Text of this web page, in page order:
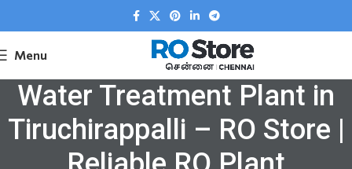
Menu
Water Treatment Plant in
Tiruchirappalli – RO Store |